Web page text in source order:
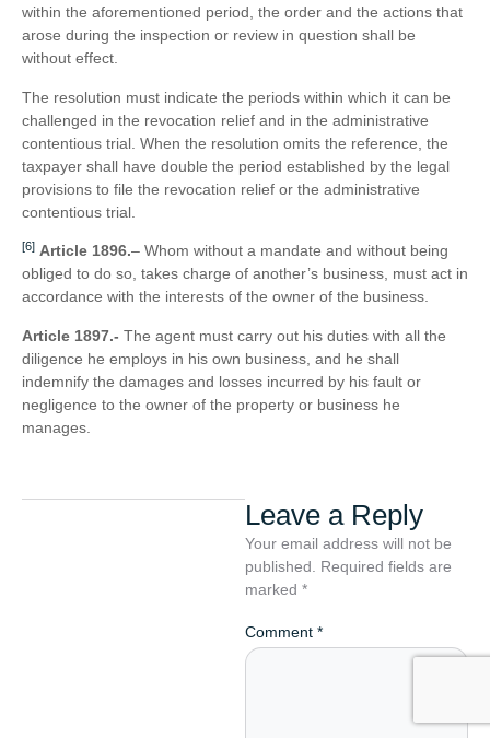
within the aforementioned period, the order and the actions that
arose during the inspection or review in question shall be
without effect.
The resolution must indicate the periods within which it can be
challenged in the revocation relief and in the administrative
contentious trial. When the resolution omits the reference, the
taxpayer shall have double the period established by the legal
provisions to file the revocation relief or the administrative
contentious trial.
[6] Article 1896.– Whom without a mandate and without being
obliged to do so, takes charge of another’s business, must act in
accordance with the interests of the owner of the business.
Article 1897.- The agent must carry out his duties with all the
diligence he employs in his own business, and he shall
indemnify the damages and losses incurred by his fault or
negligence to the owner of the property or business he
manages.
Leave a Reply
Your email address will not be
published.
Required fields are
marked *
Comment *